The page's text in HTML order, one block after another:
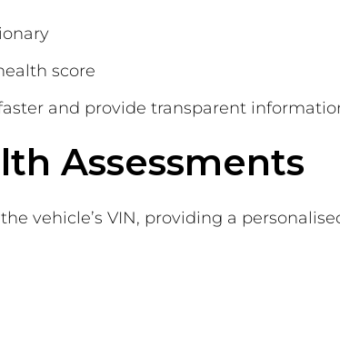
score
and provide transparent
Assessments
vehicle’s VIN, providing a